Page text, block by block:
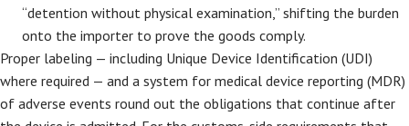
“detention without physical examination,” shifting the burden
onto the importer to prove the goods comply.
Proper labeling — including Unique Device Identification (UDI)
where required — and a system for medical device reporting (MDR)
of adverse events round out the obligations that continue after